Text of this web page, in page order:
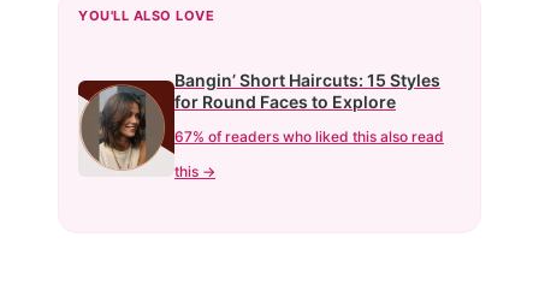
YOU'LL ALSO LOVE
Bangin’ Short Haircuts: 15 Styles
for Round Faces to Explore
67% of readers who liked this also read
this →